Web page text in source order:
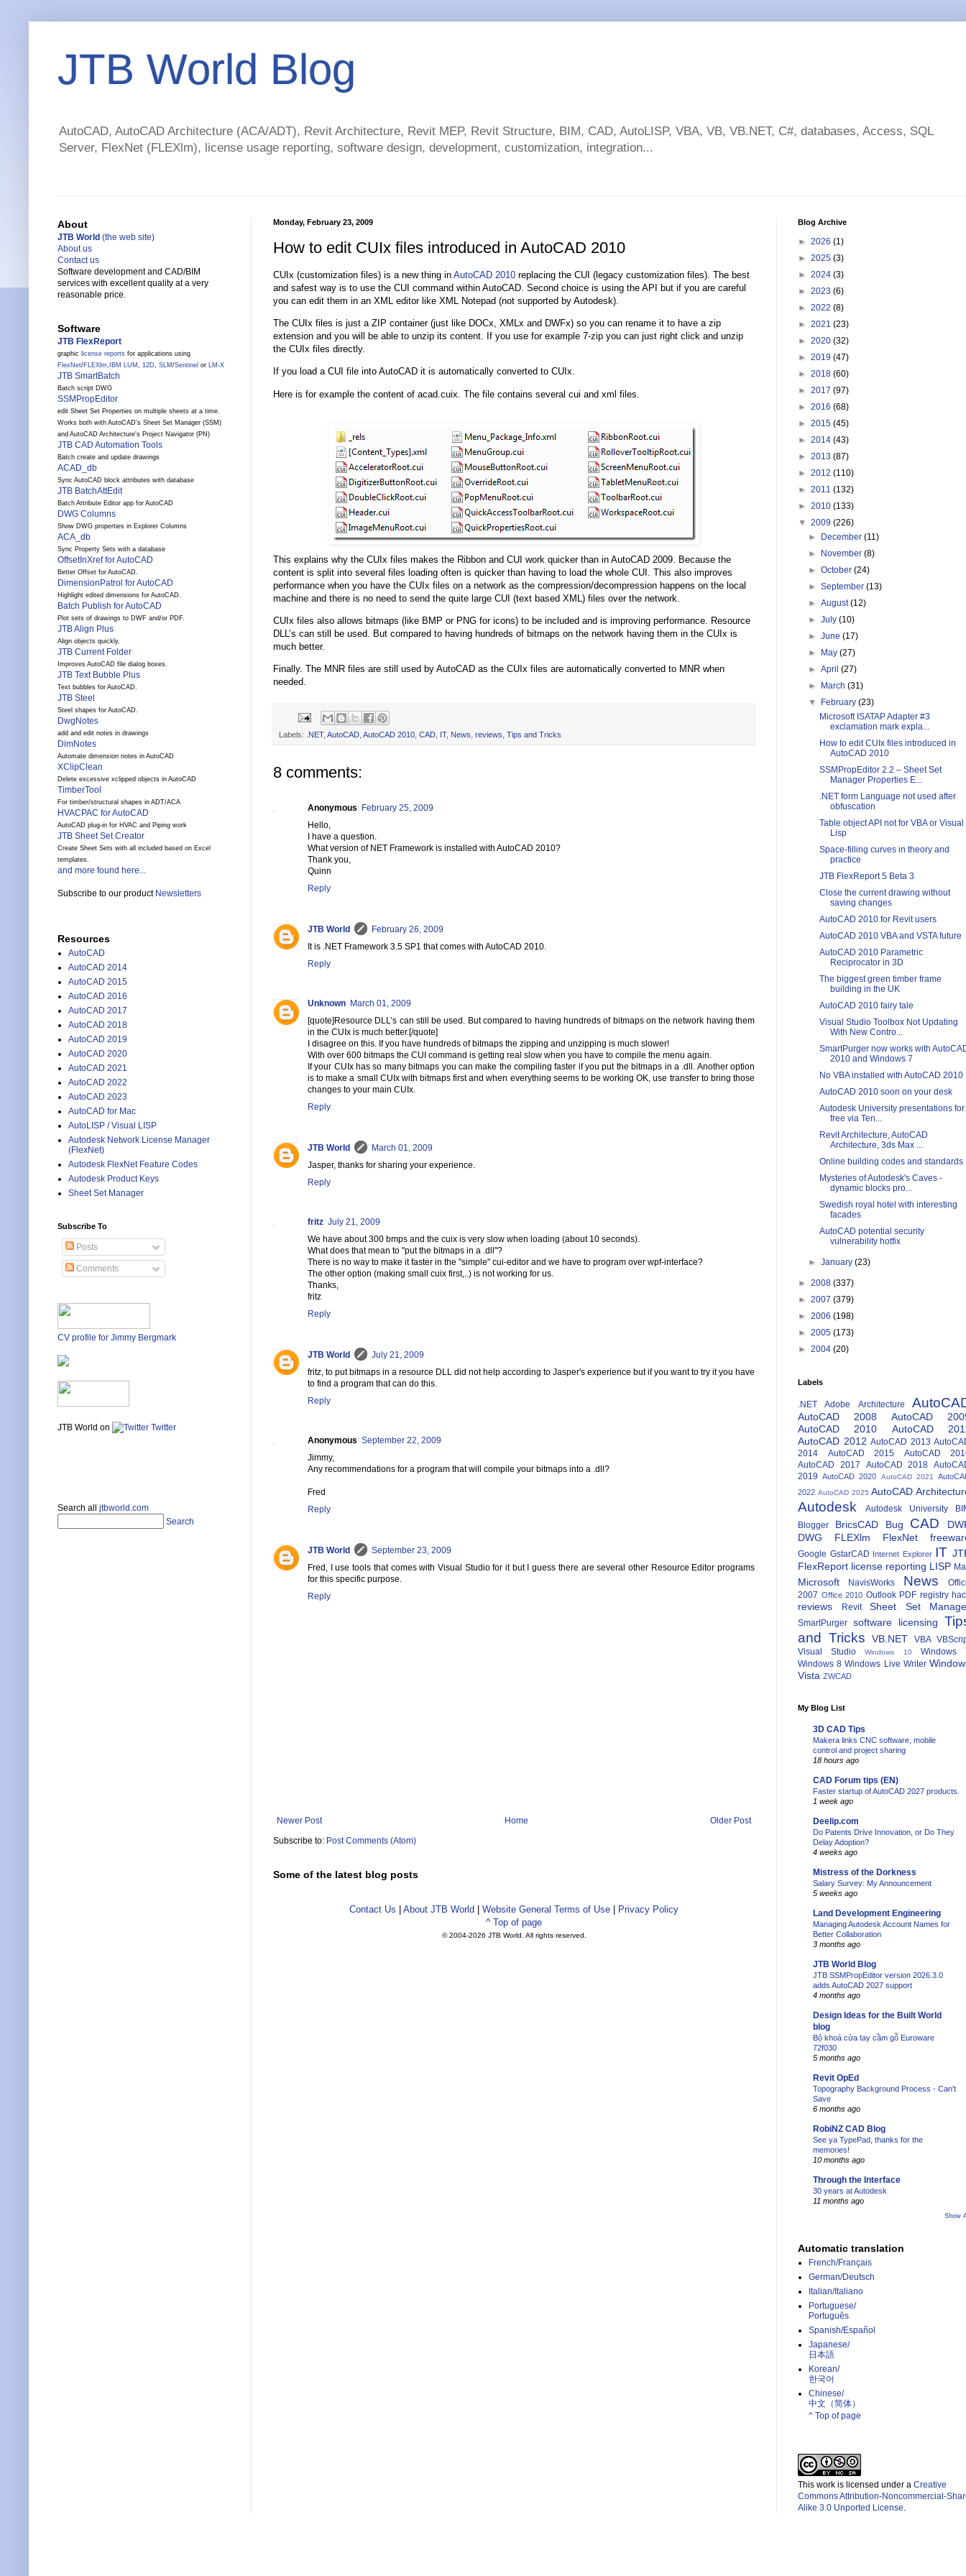
JTB World Blog
AutoCAD, AutoCAD Architecture (ACA/ADT), Revit Architecture, Revit MEP, Revit Structure, BIM, CAD, AutoLISP, VBA, VB, VB.NET, C#, databases, Access, SQL
Server, FlexNet (FLEXlm), license usage reporting, software design, development, customization, integration...
Monday, February 23, 2009
How to edit CUIx files introduced in AutoCAD 2010
CUIx (customization files) is a new thing in AutoCAD 2010 replacing the CUI (legacy customization files). The best
and safest way is to use the CUI command within AutoCAD. Second choice is using the API but if you are careful
you can edit them in an XML editor like XML Notepad (not supported by Autodesk).
The CUIx files is just a ZIP container (just like DOCx, XMLx and DWFx) so you can rename it to have a zip
extension and you will be able to unzip its content. If you use for example 7-zip you can just right click and unzip
the CUIx files directly.
If you load a CUI file into AutoCAD it is automatically converted to CUIx.
Here is for example the content of acad.cuix. The file contains several cui and xml files.
This explains why the CUIx files makes the Ribbon and CUI work quicker than in AutoCAD 2009. Because the
content is split into several files loading often is quicker than having to load the whole CUI. This also improves
performance when you have the CUIx files on a network as the compression/decompression happens on the local
machine and there is no need to send the quite large CUI (text based XML) files over the network.
CUIx files also allows bitmaps (like BMP or PNG for icons) to be included and is improving performance. Resource
DLL’s can still be used. But compared to having hundreds of bitmaps on the network having them in the CUIx is
much better.
Finally. The MNR files are still used by AutoCAD as the CUIx files are automatically converted to MNR when
needed.
Labels: .NET, AutoCAD AutoCAD 2010 CAD IT, News reviews Tips and Tricks
8 comments:
Anonymous February 25, 2009
Hello,
I have a question.
What version of NET Framework is installed with AutoCAD 2010?
Thank you,
Quinn
Reply
JTB World
February 26, 2009
It is .NET Framework 3.5 SP1 that comes with AutoCAD 2010.
Reply
Unknown March 01, 2009
[quote]Resource DLL’s can still be used. But compared to having hundreds of bitmaps on the network having them
in the CUIx is much better.[/quote]
I disagree on this. If you have hundreds of bitmaps the zipping and unzipping is much slower!
With over 600 bitmaps the CUI command is getting real slow when you have to compile the menu again.
If your CUIx has so many bitmaps you can make the compiling faster if you put the bitmaps in a .dll. Another option
is to make a small CUIx with bitmaps first and when everything seems to be working OK, use transfer to bring those
changes to your main CUIx.
Reply
JTB World
March 01, 2009
Jasper, thanks for sharing your experience.
Reply
fritz July 21, 2009
We have about 300 bmps and the cuix is very slow when loading (about 10 seconds).
What does that mean to "put the bitmaps in a .dll"?
There is no way to make it faster in the "simple" cui-editor and we have to program over wpf-interface?
The other option (making small cuix first,..) is not working for us.
Thanks,
fritz
Reply
JTB World
July 21, 2009
fritz, to put bitmaps in a resource DLL did not help according to Jasper's experience but if you want to try it you have
to find a program that can do this.
Reply
Anonymous September 22, 2009
Jimmy,
Any recommendations for a program that will compile your bitmaps into a .dll?
Fred
Reply
JTB World
September 23, 2009
Fred, I use tools that comes with Visual Studio for it but I guess there are several other Resource Editor programs
for this specific purpose.
Reply
Newer Post Older Post
Home
Subscribe to: Post Comments (Atom)
Some of the latest blog posts
Contact Us About JTB World Website General Terms of Use
Privacy Policy
^ Top of page
© 2004-2026 JTB World. All rights reserved.
About
JTB World (the web site)
About us
Contact us
Software development and CAD/BIM
services with excellent quality at a very
reasonable price.
Software
JTB FlexReport
graphic license reports for applications using
FlexNet/FLEXlm, IBM LUM , 12D, SLM /Sentinel or LM-X
JTB SmartBatch
Batch script DWG
SSMPropEditor
edit Sheet Set Properties on multiple sheets at a time.
Works both with AutoCAD's Sheet Set Manager (SSM)
and AutoCAD Architecture's Project Navigator (PN)
JTB CAD Automation Tools
Batch create and update drawings
ACAD_db
Sync AutoCAD block attributes with database
JTB BatchAttEdit
Batch Attribute Editor app for AutoCAD
DWG Columns
Show DWG properties in Explorer Columns
ACA_db
Sync Property Sets with a database
OffsetInXref for AutoCAD
Better Offset for AutoCAD.
DimensionPatrol for AutoCAD
Highlight edited dimensions for AutoCAD.
Batch Publish for AutoCAD
Plot sets of drawings to DWF and/or PDF.
JTB Align Plus
Align objects quickly.
JTB Current Folder
Improves AutoCAD file dialog boxes.
JTB Text Bubble Plus
Text bubbles for AutoCAD.
JTB Steel
Steel shapes for AutoCAD.
DwgNotes
add and edit notes in drawings
DimNotes
Automate dimension notes in AutoCAD
XClipClean
Delete excessive xclipped objects in AutoCAD
TimberTool
For timber/structural shapes in ADT/ACA
HVACPAC for AutoCAD
AutoCAD plug-in for HVAC and Piping work
JTB Sheet Set Creator
Create Sheet Sets with all included based on Excel
templates.
and more found here...
Subscribe to our product Newsletters
Resources
AutoCAD
AutoCAD 2014
AutoCAD 2015
AutoCAD 2016
AutoCAD 2017
AutoCAD 2018
AutoCAD 2019
AutoCAD 2020
AutoCAD 2021
AutoCAD 2022
AutoCAD 2023
AutoCAD for Mac
AutoLISP / Visual LISP
Autodesk Network License Manager
(FlexNet)
Autodesk FlexNet Feature Codes
Autodesk Product Keys
Sheet Set Manager
Subscribe To
Posts
Comments
CV profile for Jimmy Bergmark
JTB World on Twitter
Search all jtbworld.com
Search
Blog Archive
► 2026 (1)
► 2025 (3)
► 2024 (3)
► 2023 (6)
► 2022 (8)
► 2021 (23)
► 2020 (32)
► 2019 (47)
► 2018 (60)
► 2017 (97)
► 2016 (68)
► 2015 (45)
► 2014 (43)
► 2013 (87)
► 2012 (110)
► 2011 (132)
► 2010 (133)
▼ 2009 (226)
►
December(11)
►
November(8)
►October(24)
►September(13)
►August(12)
►July(10)
►June(17)
►
May(27)
►April(27)
►
March(31)
▼
February(23)
Microsoft ISATAP Adapter #3
exclamation mark expla...
How to edit CUIx files introduced in
AutoCAD 2010
SSMPropEditor 2.2 – Sheet Set
Manager Properties E...
.NET form Language not used after
obfuscation
Table object API not for VBA or Visual
Lisp
Space-filling curves in theory and
practice
JTB FlexReport 5 Beta 3
Close the current drawing without
saving changes
AutoCAD 2010 for Revit users
AutoCAD 2010 VBA and VSTA future
AutoCAD 2010 Parametric
Reciprocator in 3D
The biggest green timber frame
building in the UK
AutoCAD 2010 fairy tale
Visual Studio Toolbox Not Updating
With New Contro...
SmartPurger now works with
2010 and Windows 7
No VBA installed with AutoCAD 2010
AutoCAD 2010 soon on your desk
Autodesk University presentations for
free via Ten...
Revit Architecture, AutoCAD
Architecture, 3ds Max ...
Online building codes and standards
Mysteries of Autodesk's Caves -
dynamic blocks pro...
Swedish royal hotel with interesting
facades
AutoCAD potential security
vulnerability hotfix
►January(23)
► 2008 (337)
► 2007 (379)
► 2006 (198)
► 2005 (173)
► 2004 (20)
Labels
.NET Adobe Architecture
AutoCAD 2008
AutoCAD
AutoCAD 2010
AutoCAD
AutoCAD 2012 AutoCAD 2013
2014
AutoCAD 2015
AutoCAD
AutoCAD 2017
AutoCAD 2018
2019
AutoCAD 2020 AutoCAD 2021
2022 AutoCAD 2025 AutoCAD
Autodesk Autodesk University
Blogger
BricsCAD Bug CAD
DWG
FLEXlm FlexNet
Google GstarCAD Internet Explorer IT
FlexReport license reporting LISP
Microsoft NavisWorks News
2007 Office 2010 Outlook PDF registry
reviews Revit Sheet Set
SmartPurger software licensing
and Tricks
VB.NET VBA
Visual Studio
Windows 10
Windows
Windows 8 Windows Live Writer
Vista ZWCAD
My Blog List
3D CAD Tips
Makera links CNC software, mobile
control and project sharing
18 hours ago
CAD Forum tips (EN)
Faster startup of AutoCAD 2027 products.
1 week ago
Deelip.com
Do Patents Drive Innovation, or Do They
Delay Adoption?
4 weeks ago
Mistress of the Dorkness
Salary Survey: My Announcement
5 weeks ago
Land Development Engineering
Managing Autodesk Account Names for
Better Collaboration
3 months ago
JTB World Blog
JTB SSMPropEditor version 2026.3.0
adds AutoCAD 2027 support
4 months ago
Design Ideas for the Built World
blog
Bộ khoá cửa tay cầm gỗ Euroware
72f030
5 months ago
Revit OpEd
Topography Background Process - Can't
Save
6 months ago
RobiNZ CAD Blog
See ya TypePad, thanks for the
memories!
10 months ago
Through the Interface
30 years at Autodesk
11 months ago
Show
Automatic translation
French/Français
German/Deutsch
Italian/Italiano
Portuguese/
Português
Spanish/Español
Japanese/
日本語
Korean/
한국어
Chinese/
中文（简体）­
^ Top of page
This work is licensed under a Creative
Commons Attribution-Noncommercial-
Alike 3.0 Unported License.